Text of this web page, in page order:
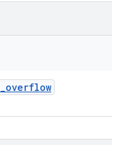
_overflow